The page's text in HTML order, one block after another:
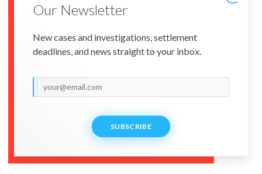
Our Newsletter
New cases and investigations, settlement
deadlines, and news straight to your inbox.
SUBSCRIBE